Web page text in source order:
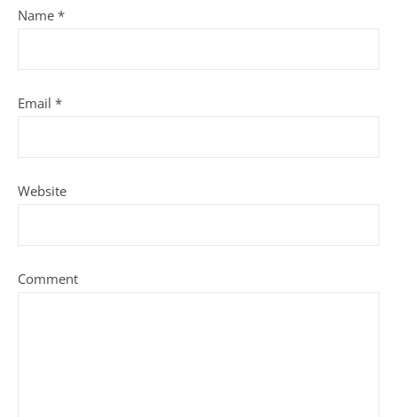
Name *
Email *
Website
Comment